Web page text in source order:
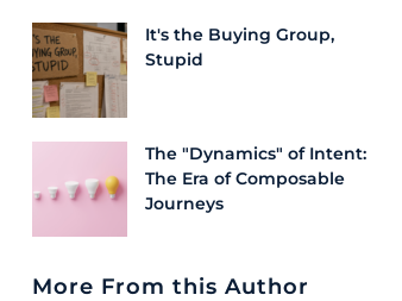
It's the Buying Group,
Stupid
The "Dynamics" of Intent:
The Era of Composable
Journeys
More From this Author